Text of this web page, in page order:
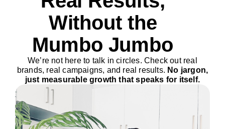
Without the
Mumbo Jumbo
We’re not here to talk in circles. Check out real
brands, real campaigns, and real results. No jargon,
just measurable growth that speaks for itself.